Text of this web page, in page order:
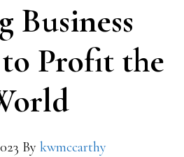
Business
Profit the
By kwmccarthy